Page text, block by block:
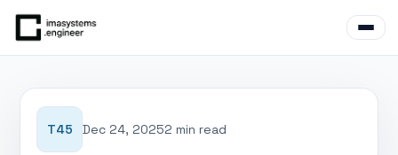
T45 Dec 24, 20252 min read